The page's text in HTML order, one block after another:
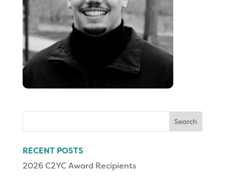
RECENT POSTS
2026 C2YC Award Recipients